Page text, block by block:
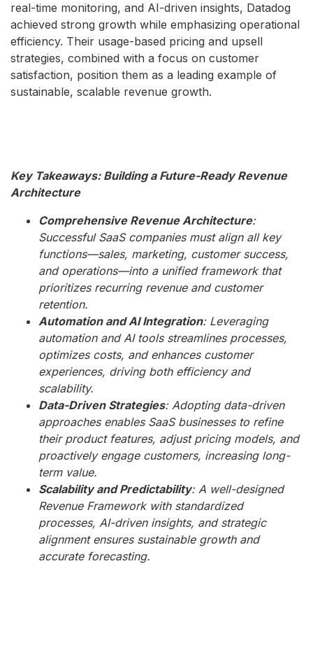
real-time monitoring, and AI-driven insights, Datadog
achieved strong growth while emphasizing operational
efficiency. Their usage-based pricing and upsell
strategies, combined with a focus on customer
satisfaction, position them as a leading example of
sustainable, scalable revenue growth.
Key Takeaways: Building a Future-Ready Revenue
Architecture
Comprehensive Revenue Architecture:
Successful SaaS companies must align all key
functions—sales, marketing, customer success,
and operations—into a unified framework that
prioritizes recurring revenue and customer
retention.
Automation and AI Integration: Leveraging
automation and AI tools streamlines processes,
optimizes costs, and enhances customer
experiences, driving both efficiency and
scalability.
Data-Driven Strategies: Adopting data-driven
approaches enables SaaS businesses to refine
their product features, adjust pricing models, and
proactively engage customers, increasing long-
term value.
Scalability and Predictability: A well-designed
Revenue Framework with standardized
processes, AI-driven insights, and strategic
alignment ensures sustainable growth and
accurate forecasting.